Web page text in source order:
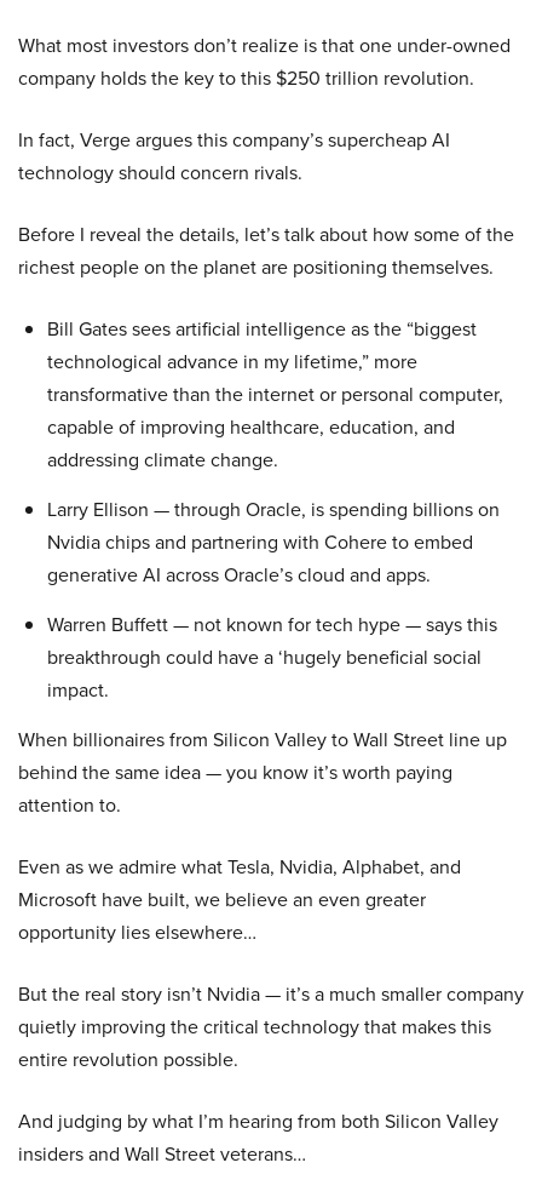
What most investors don’t realize is that one under-owned
company holds the key to this $250 trillion revolution.
In fact, Verge argues this company’s supercheap AI
technology should concern rivals.
Before I reveal the details, let’s talk about how some of the
richest people on the planet are positioning themselves.
Bill Gates sees artificial intelligence as the “biggest
technological advance in my lifetime,” more
transformative than the internet or personal computer,
capable of improving healthcare, education, and
addressing climate change.
Larry Ellison — through Oracle, is spending billions on
Nvidia chips and partnering with Cohere to embed
generative AI across Oracle’s cloud and apps.
Warren Buffett — not known for tech hype — says this
breakthrough could have a ‘hugely beneficial social
impact.
When billionaires from Silicon Valley to Wall Street line up
behind the same idea — you know it’s worth paying
attention to.
Even as we admire what Tesla, Nvidia, Alphabet, and
Microsoft have built, we believe an even greater
opportunity lies elsewhere…
But the real story isn’t Nvidia — it’s a much smaller company
quietly improving the critical technology that makes this
entire revolution possible.
And judging by what I’m hearing from both Silicon Valley
insiders and Wall Street veterans…